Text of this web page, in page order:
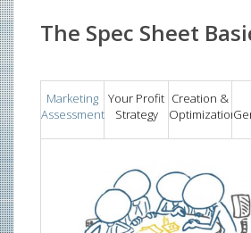
The Spec Sheet
Marketing
Assessment
Your Profit
Strategy
Creation &
Optimization